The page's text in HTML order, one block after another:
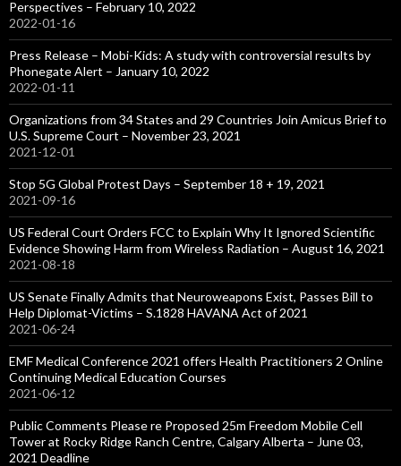
Perspectives – February 10, 2022
2022-01-16
Press Release – Mobi-Kids: A study with controversial results by
Phonegate Alert – January 10, 2022
2022-01-11
Organizations from 34 States and 29 Countries Join Amicus Brief to
U.S. Supreme Court – November 23, 2021
2021-12-01
Stop 5G Global Protest Days – September 18 + 19, 2021
2021-09-16
US Federal Court Orders FCC to Explain Why It Ignored Scientific
Evidence Showing Harm from Wireless Radiation – August 16, 2021
2021-08-18
US Senate Finally Admits that Neuroweapons Exist, Passes Bill to
Help Diplomat-Victims – S.1828 HAVANA Act of 2021
2021-06-24
EMF Medical Conference 2021 offers Health Practitioners 2 Online
Continuing Medical Education Courses
2021-06-12
Public Comments Please re Proposed 25m Freedom Mobile Cell
Tower at Rocky Ridge Ranch Centre, Calgary Alberta – June 03,
2021 Deadline